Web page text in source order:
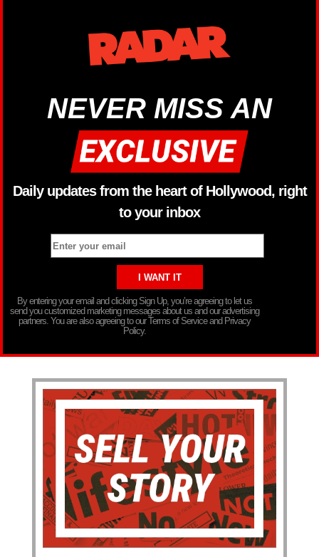
NEVER MISS AN
Daily updates from the heart of Hollywood, right
to your inbox
By entering your email and clicking Sign Up, you’re agreeing to let us
send you customized marketing messages about us and our advertising
partners. You are also agreeing to our Terms of Service and Privacy
Policy.